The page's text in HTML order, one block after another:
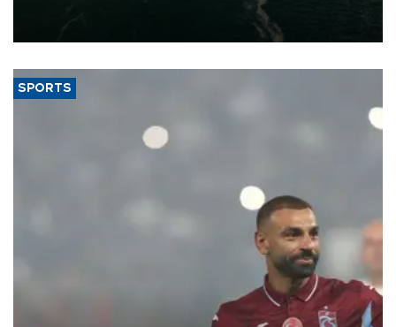
of 2026, as part of efforts to diversify export destinations and
SPORTS